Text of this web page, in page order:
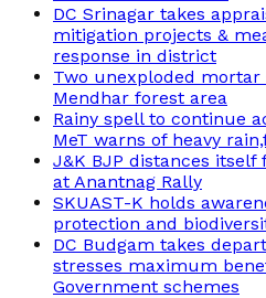
DC Srinagar takes
mitigation projects &
response in district
Two unexploded mortar
Mendhar forest area
Rainy spell to continue
MeT warns of heavy
J&K BJP distances
at Anantnag Rally
SKUAST-K holds
protection and
DC Budgam takes
stresses maximum
Government schemes